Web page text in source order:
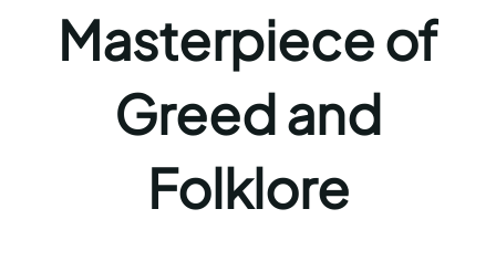
Masterpiece of
Greed and
Folklore